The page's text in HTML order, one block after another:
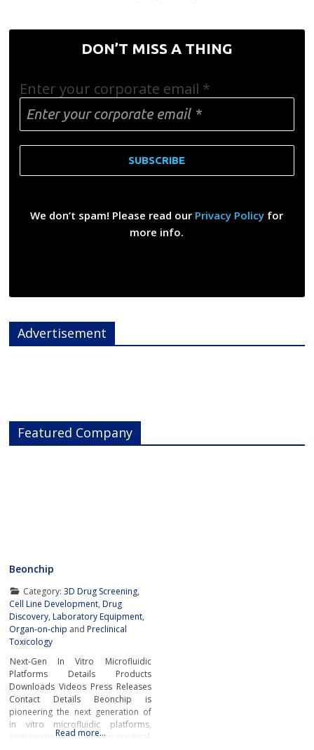
DON’T MISS A THING
Enter your corporate email *
We don’t spam! Please read our Privacy Policy for
more info.
Advertisement
Featured Company
Beonchip
Category: 3D Drug Screening,
Cell Line Development,Drug
Discovery,Laboratory Equipment,
Organ-on-chip andPreclinical
Toxicology
Next-Gen In Vitro Microfluidic
Platforms Details Products
Downloads Videos Press Releases
Contact Details Beonchip is
pioneering the next generation of
in vitro microfluidic platforms,
empowering pharmaceutical,
Read more…